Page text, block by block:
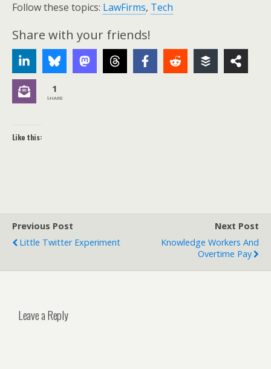
Follow these topics: LawFirms, Tech
Share with your friends!
1
SHARE
Like this:
Previous Post
Little Twitter Experiment
Next Post
Knowledge Workers And
Overtime Pay
Leave a Reply